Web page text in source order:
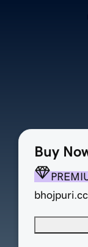
Buy
bhojpuri.cc